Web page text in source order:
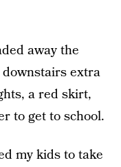
away the
extra
a red skirt,
to get to school.
my kids to take